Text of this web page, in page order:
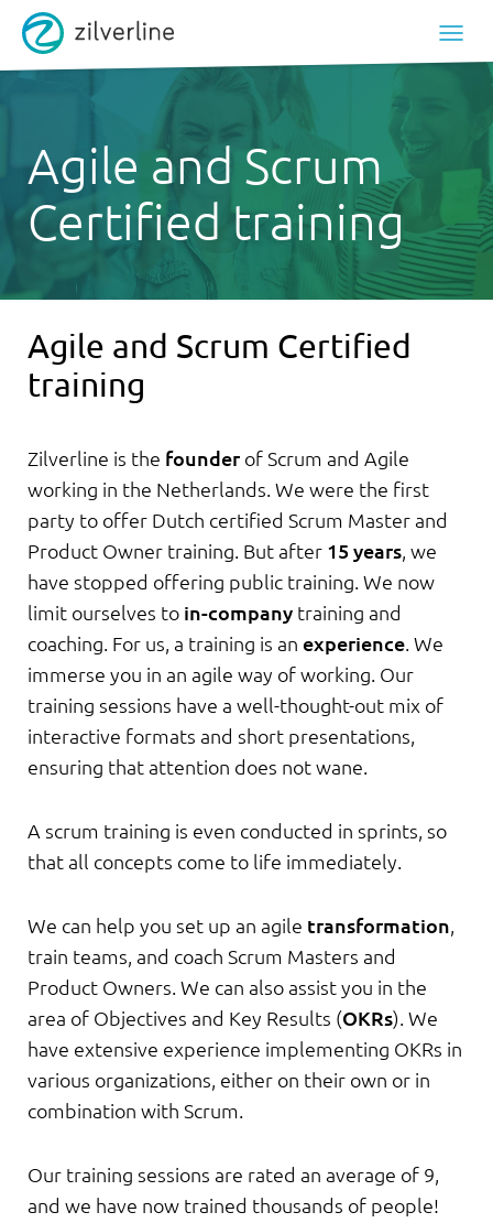
Agile and Scrum
Certified training
Agile and Scrum Certified
training
Zilverline is the founder of Scrum and Agile
working in the Netherlands. We were the first
party to offer Dutch certified Scrum Master and
Product Owner training. But after 15 years, we
have stopped offering public training. We now
limit ourselves to in-company training and
coaching. For us, a training is an experience. We
immerse you in an agile way of working. Our
training sessions have a well-thought-out mix of
interactive formats and short presentations,
ensuring that attention does not wane.
A scrum training is even conducted in sprints, so
that all concepts come to life immediately.
We can help you set up an agile transformation,
train teams, and coach Scrum Masters and
Product Owners. We can also assist you in the
area of Objectives and Key Results (OKRs). We
have extensive experience implementing OKRs in
various organizations, either on their own or in
combination with Scrum.
Our training sessions are rated an average of 9,
and we have now trained thousands of people!